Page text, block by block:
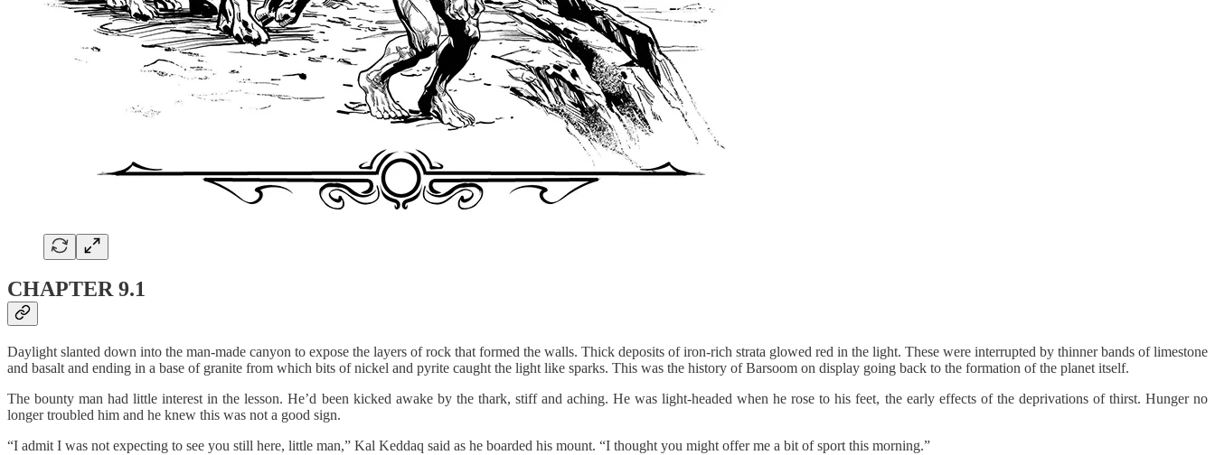
CHAPTER 9.1
Daylight slanted down into the man-made canyon to expose the layers of rock that formed the walls. Thick deposits of iron-rich strata glowed red in the light. These were interrupted by thinner bands of limestone
and basalt and ending in a base of granite from which bits of nickel and pyrite caught the light like sparks. This was the history of Barsoom on display going back to the formation of the planet itself.
The bounty man had little interest in the lesson. He’d been kicked awake by the thark, stiff and aching. He was light-headed when he rose to his feet, the early effects of the deprivations of thirst. Hunger no
longer troubled him and he knew this was not a good sign.
“I admit I was not expecting to see you still here, little man,” Kal Keddaq said as he boarded his mount. “I thought you might offer me a bit of sport this morning.”